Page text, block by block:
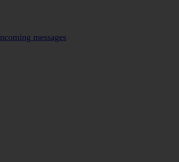
messages